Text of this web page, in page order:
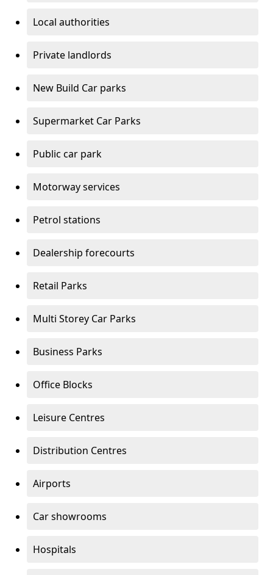
Local authorities
Private landlords
New Build Car parks
Supermarket Car Parks
Public car park
Motorway services
Petrol stations
Dealership forecourts
Retail Parks
Multi Storey Car Parks
Business Parks
Office Blocks
Leisure Centres
Distribution Centres
Airports
Car showrooms
Hospitals